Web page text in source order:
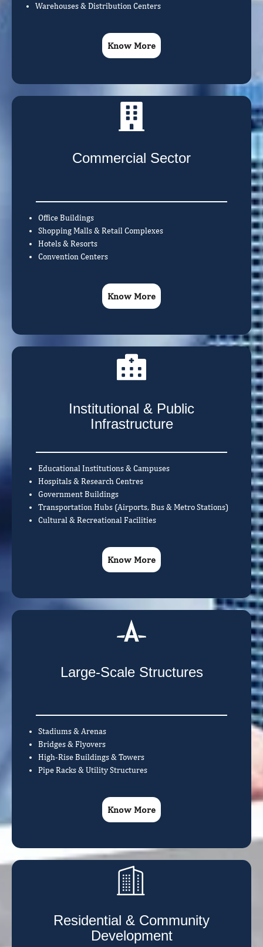
Warehouses & Distribution Centers
Know More
Commercial Sector
Office Buildings
Shopping Malls & Retail Complexes
Hotels & Resorts
Convention Centers
Know More
Institutional & Public
Infrastructure
Educational Institutions & Campuses
Hospitals & Research Centres
Government Buildings
Transportation Hubs (Airports, Bus & Metro Stations)
Cultural & Recreational Facilities
Know More
Large-Scale Structures
Stadiums & Arenas
Bridges & Flyovers
High-Rise Buildings & Towers
Pipe Racks & Utility Structures
Know More
Residential & Community
Development